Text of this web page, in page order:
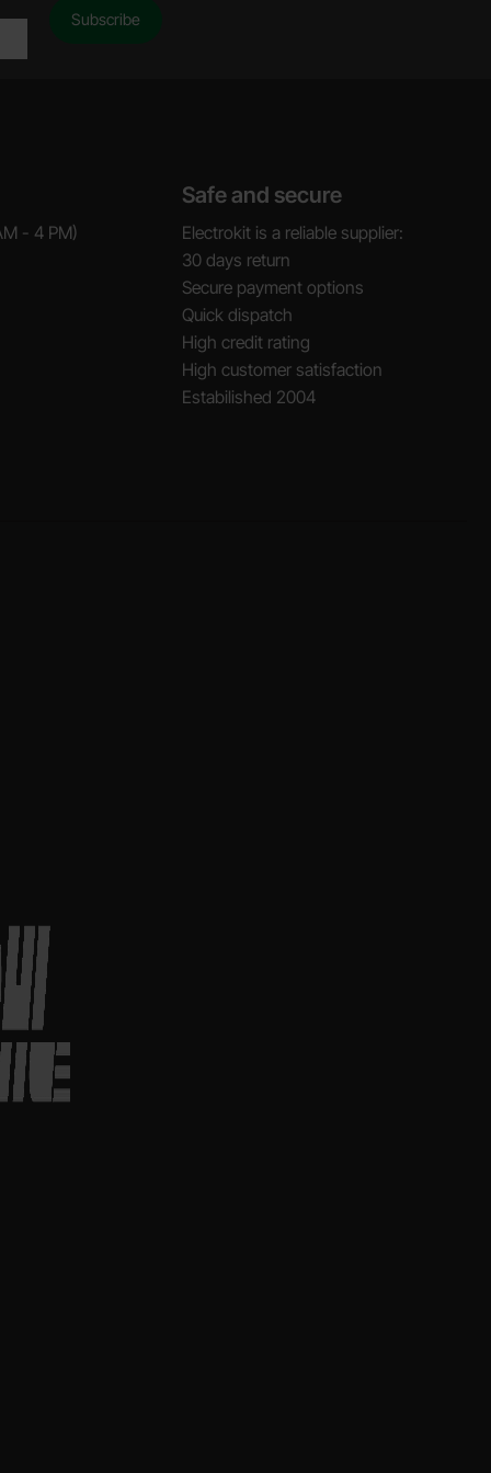
- 4 PM)
Safe and secure
Electrokit is a reliable supplier:
30 days return
Secure payment options
Quick dispatch
High credit rating
High customer satisfaction
Estabilished 2004